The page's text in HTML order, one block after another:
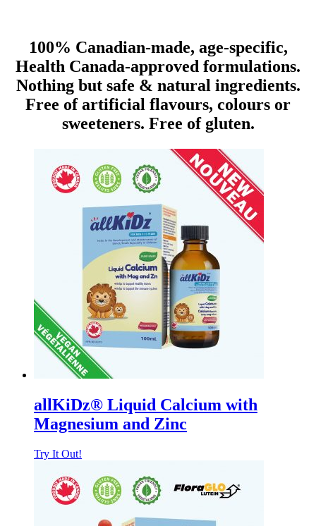
100% Canadian-made, age-specific,
Health Canada-approved formulations.
Nothing but safe & natural ingredients.
Free of artificial flavours, colours or
sweeteners. Free of gluten.
allKiDz® Liquid Calcium with
Magnesium and Zinc
Try It Out!